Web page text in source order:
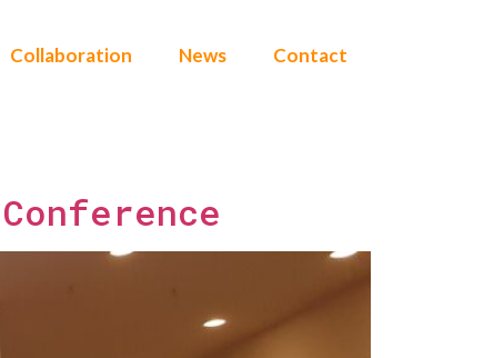
Collaboration News Contact